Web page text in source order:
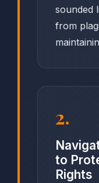
sounded
from
2.
to
Rights